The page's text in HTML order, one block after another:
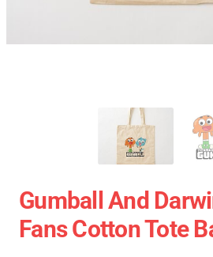
Gumball And
Fans Cotton Tote